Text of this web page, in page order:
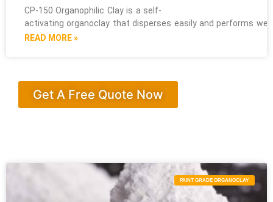
CP-150 Organophilic Clay is a self-
activating organoclay that disperses easily and performs
READ MORE »
Get A Free Quote Now
PAINT GRADE ORGANOCLAY